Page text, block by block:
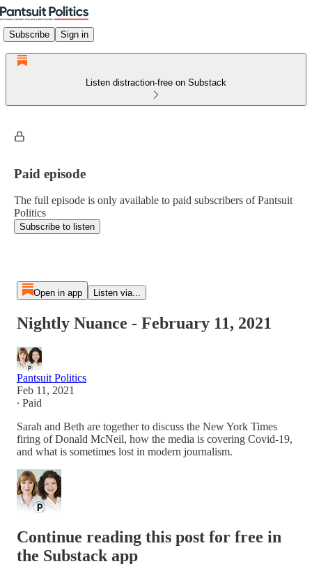
Subscribe Sign in
Listen distraction-free on Substack
Paid episode
The full episode is only available to paid subscribers of Pantsuit
Politics
Subscribe to listen
Open in app Listen via...
Nightly Nuance - February 11, 2021
Pantsuit Politics
Feb 11, 2021
∙ Paid
Sarah and Beth are together to discuss the New York Times
firing of Donald McNeil, how the media is covering Covid-19,
and what is sometimes lost in modern journalism.
Continue reading this post for free in
the Substack app